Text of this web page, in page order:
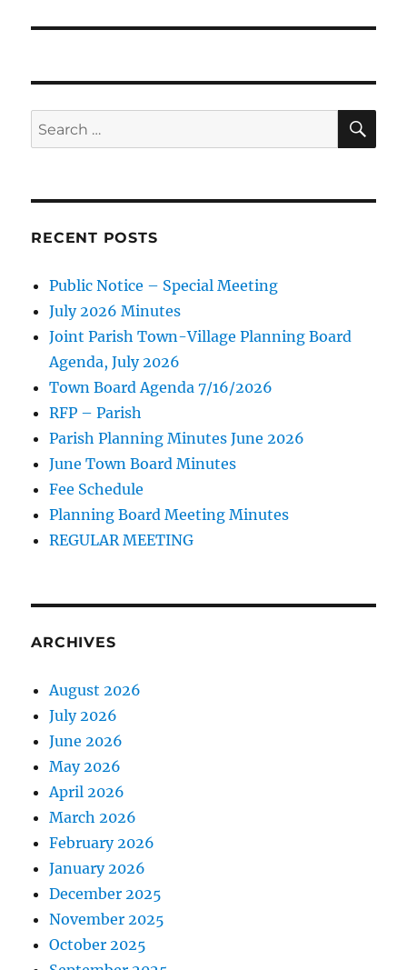
Search
for:
RECENT POSTS
Public Notice – Special Meeting
July 2026 Minutes
Joint Parish Town-Village Planning Board
Agenda, July 2026
Town Board Agenda 7/16/2026
RFP – Parish
Parish Planning Minutes June 2026
June Town Board Minutes
Fee Schedule
Planning Board Meeting Minutes
REGULAR MEETING
ARCHIVES
August 2026
July 2026
June 2026
May 2026
April 2026
March 2026
February 2026
January 2026
December 2025
November 2025
October 2025